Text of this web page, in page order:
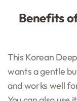
Benefits
This Korean
wants a gentle
and works well